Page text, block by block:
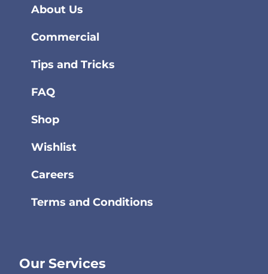
About Us
Commercial
Tips and Tricks
FAQ
Shop
Wishlist
Careers
Terms and Conditions
Our Services